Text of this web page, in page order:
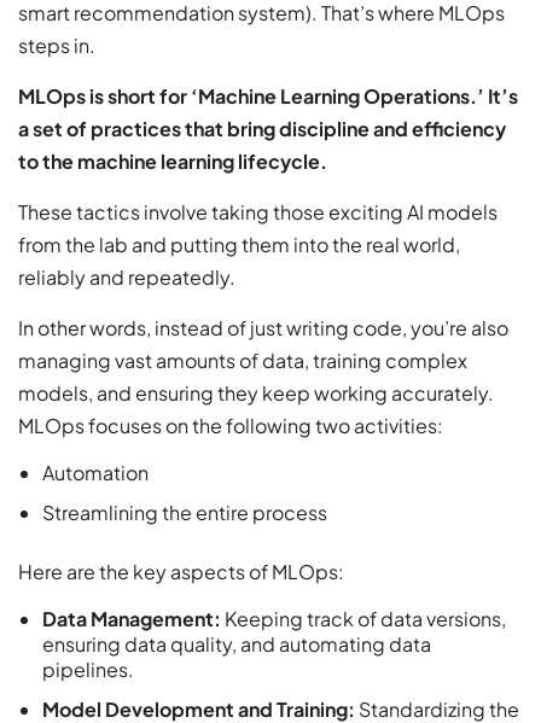
smart recommendation system). That’s where MLOps
steps in.
MLOps is short for ‘Machine Learning Operations.’ It’s
a set of practices that bring discipline and efficiency
to the machine learning lifecycle.
These tactics involve taking those exciting AI models
from the lab and putting them into the real world,
reliably and repeatedly.
In other words, instead of just writing code, you’re also
managing vast amounts of data, training complex
models, and ensuring they keep working accurately.
MLOps focuses on the following two activities:
Automation
Streamlining the entire process
Here are the key aspects of MLOps:
Data Management: Keeping track of data versions,
ensuring data quality, and automating data
pipelines.
Model Development and Training: Standardizing the